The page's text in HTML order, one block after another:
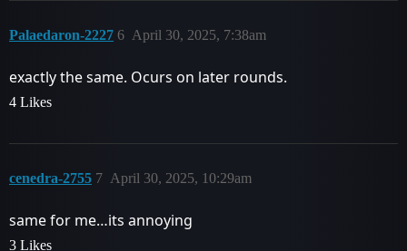
Palaedaron-2227 April 30, 2025, 7:38am
6
exactly the same. Ocurs on later rounds.
4 Likes
cenedra-2755 April 30, 2025, 10:29am
7
same for me…its annoying
3 Likes